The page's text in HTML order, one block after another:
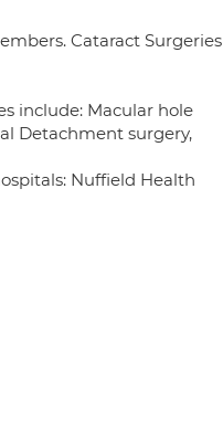
Cataract Surgeries
include: Macular hole
Detachment surgery,
Nuffield Health